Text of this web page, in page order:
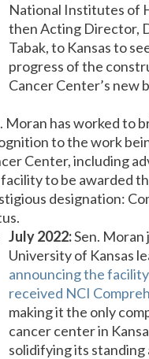
National Institutes of
then Acting Director,
Tabak, to Kansas to
progress of the
Cancer Center’s new
Moran has worked to
to the work
Center, including
to be awarded
designation:
July 2022:Sen. Moran
University of Kansas
announcing the
received NCI
making it the only
cancer center in
solidifying its standing